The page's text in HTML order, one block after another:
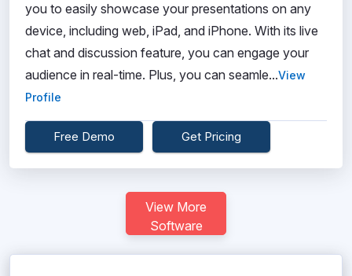
you to easily showcase your presentations on any
device, including web, iPad, and iPhone. With its live
chat and discussion feature, you can engage your
audience in real-time. Plus, you can seamle...View
Profile
Free Demo Get Pricing
View More
Software